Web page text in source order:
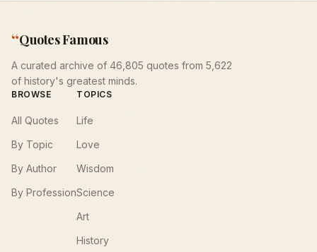
“Quotes Famous
A curated archive of 46,805 quotes from 5,622
of history's greatest minds.
BROWSE
All Quotes
By Topic
By Author
By Profession
TOPICS
Life
Love
Wisdom
Science
Art
History